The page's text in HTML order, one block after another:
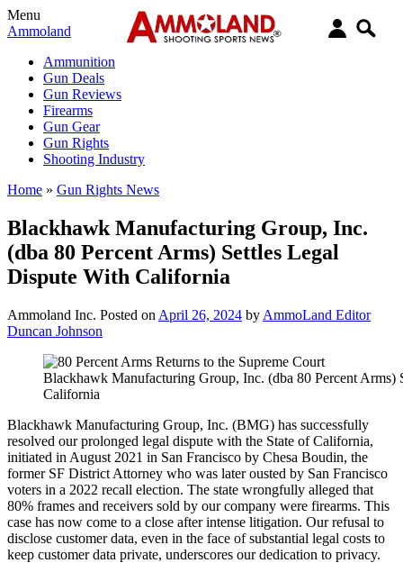
Menu
Ammoland
Ammunition
Gun Deals
Gun Reviews
Firearms
Gun Gear
Gun Rights
Shooting Industry
Home » Gun Rights News
Blackhawk Manufacturing Group, Inc.
(dba 80 Percent Arms) Settles Legal
Dispute With California
Ammoland Inc. Posted on April 26, 2024 by AmmoLand Editor
Duncan Johnson
Blackhawk Manufacturing Group, Inc. (dba 80 Percent Arms)
California
Blackhawk Manufacturing Group, Inc. (BMG) has successfully
resolved our prolonged legal dispute with the State of California,
initiated in August 2021 in San Francisco by Chesa Boudin, the
former SF District Attorney who was later ousted by San Francisco
voters in a 2022 recall election. The state wrongfully alleged that
80% frames and receivers sold by our company were firearms. This
case has now come to a close after intense litigation. Our refusal to
disclose customer data, even in the face of substantial legal costs to
keep customer data private, underscores our dedication to privacy.